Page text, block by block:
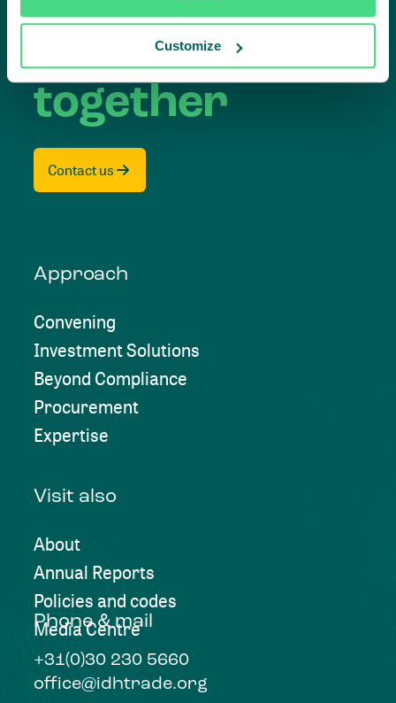
Customize
Create
impact,
together
Contact us
Approach
Convening
Investment Solutions
Beyond Compliance
Procurement
Expertise
Visit also
About
Annual Reports
Policies and codes
Media Centre
Phone & mail
+31(0)30 230 5660
office@idhtrade.org